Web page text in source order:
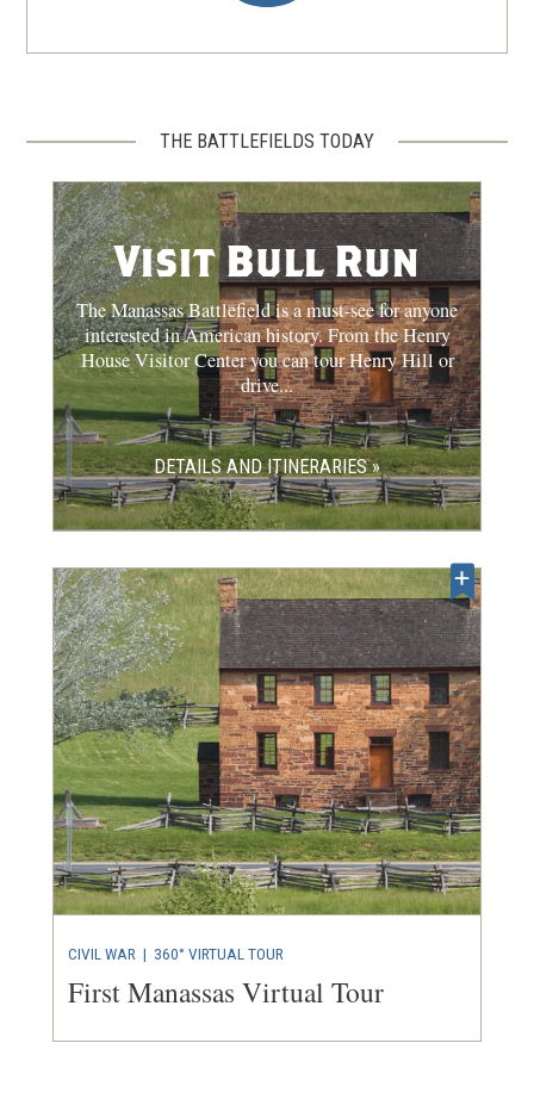
THE BATTLEFIELDS TODAY
Visit Bull Run
The Manassas Battlefield is a must-see for anyone
interested in American history. From the Henry
House Visitor Center you can tour Henry Hill or
drive...
DETAILS AND ITINERARIES »
CIVIL WAR | 360° VIRTUAL TOUR
First Manassas Virtual Tour